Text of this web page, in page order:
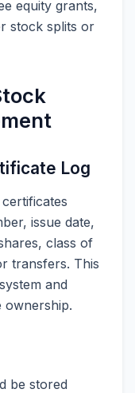
equity grants,
stock splits or
Log
issue date,
class of
transfers. This
and
ownership.
be stored